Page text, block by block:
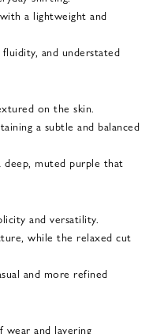
a lightweight and
and understated
on the skin.
a subtle and balanced
muted purple that
and versatility.
while the relaxed cut
and more refined
wear and layering